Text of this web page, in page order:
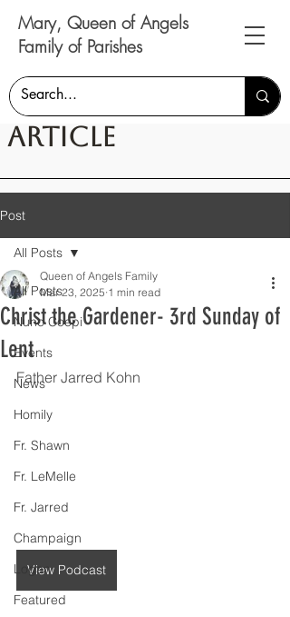
Mary, Queen of Angels
Family of Parishes
Article
Post
All Posts
Nunc Coepi
Events
News
Homily
Fr. Shawn
Fr. LeMelle
Fr. Jarred
Champaign
Logan
Featured
All Posts
Christ the Gardener- 3rd Sunday of
Lent
Queen of Angels Family
Mar 23, 2025 1 min read
Father Jarred Kohn
View Podcast